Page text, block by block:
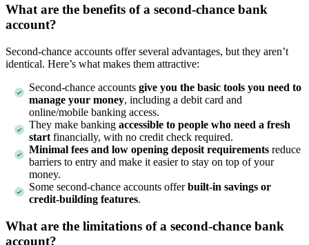
What are the benefits of a second-chance bank
account?
Second-chance accounts offer several advantages, but they aren’t
identical. Here’s what makes them attractive:
Second-chance accounts give you the basic tools you need to
manage your money, including a debit card and
online/mobile banking access.
They make banking accessible to people who need a fresh
start financially, with no credit check required.
Minimal fees and low opening deposit requirements reduce
barriers to entry and make it easier to stay on top of your
money.
Some second-chance accounts offerbuilt-in savings or
credit-building features.
What are the limitations of a second-chance bank
account?